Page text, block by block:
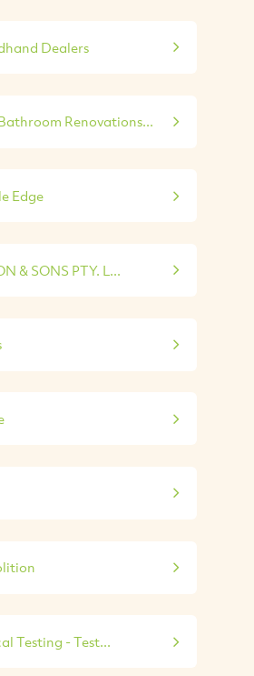
Dealers
Renovations...
Edge
& SONS PTY. L...
Testing - Test...